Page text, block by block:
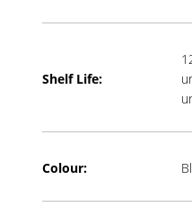
Shelf Life:
Colour: